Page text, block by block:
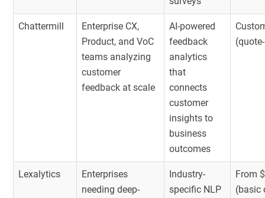
Chattermill
Enterprise CX,
Product, and VoC
teams analyzing
customer
feedback at scale
AI-powered
feedback
analytics
that
connects
customer
insights to
business
outcomes
Lexalytics
Enterprises
needing deep-
Industry-
specific NLP
From
(basic